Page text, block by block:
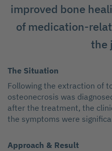
improved bone
of medication-
the
The Situation
Following the extraction of
osteonecrosis was
after the treatment, the
the symptoms were
Approach & Result